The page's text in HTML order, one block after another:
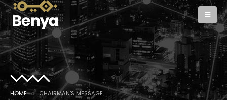
HOME CHAIRMAN’S MESSAGE